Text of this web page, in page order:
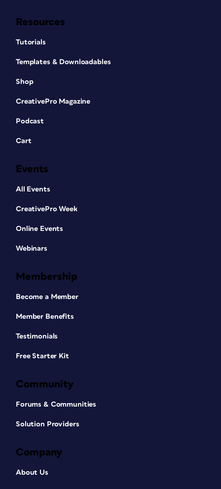
Resources
Tutorials
Templates & Downloadables
Shop
CreativePro Magazine
Podcast
Cart
Events
All Events
CreativePro Week
Online Events
Webinars
Membership
Become a Member
Member Benefits
Testimonials
Free Starter Kit
Community
Forums & Communities
Solution Providers
Company
About Us